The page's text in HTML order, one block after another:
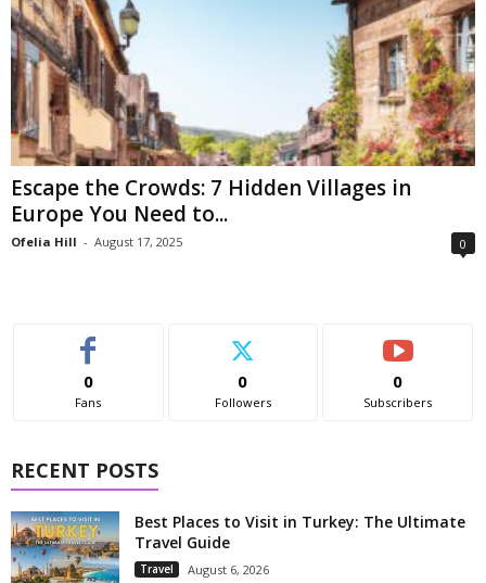
Escape the Crowds: 7 Hidden Villages in
Europe You Need to...
Ofelia Hill - August 17, 2025 0
0
Fans
0
Followers
0
Subscribers
RECENT POSTS
Best Places to Visit in Turkey: The Ultimate
Travel Guide
Travel August 6, 2026